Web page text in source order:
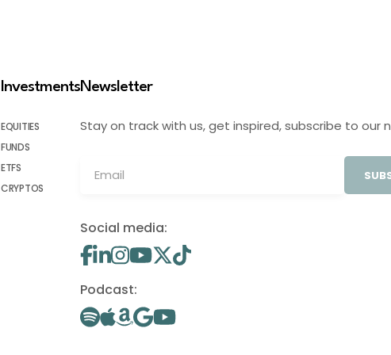
Investments
EQUITIES
FUNDS
ETFS
CRYPTOS
Newsletter
Stay on track with us, get inspired, subscribe to our
Social media:
Podcast: